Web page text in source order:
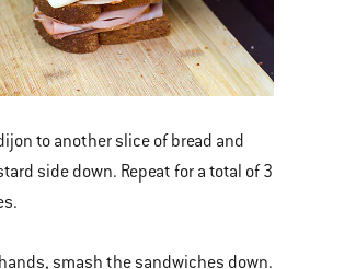
to another slice of bread and
side down. Repeat for a total of 3
smash the sandwiches down.